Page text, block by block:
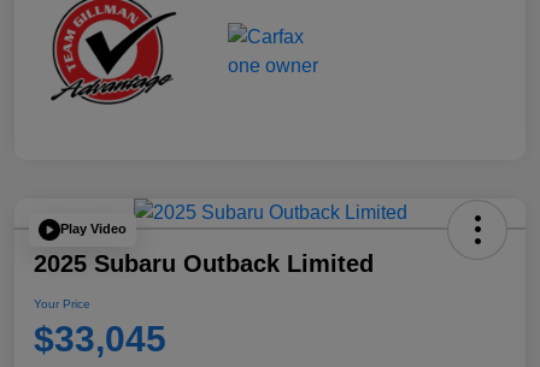
Play Video
2025 Subaru Outback Limited
Your Price
$33,045